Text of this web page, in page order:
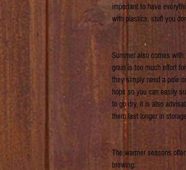
important to have
with plastics, stuff you
Summer also comes
grain is too much effort
they simply need a pole
hops so you can easily
to go dry, it is also
them last longer in
The warmer seasons
brewing.